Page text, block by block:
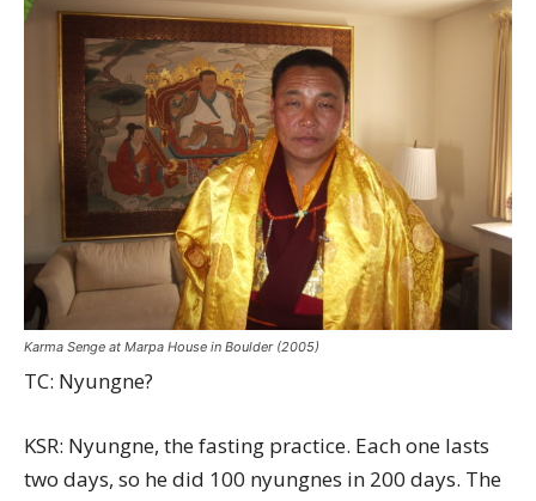
Karma Senge at Marpa House in Boulder (2005)
TC: Nyungne?
KSR: Nyungne, the fasting practice. Each one lasts
two days, so he did 100 nyungnes in 200 days. The